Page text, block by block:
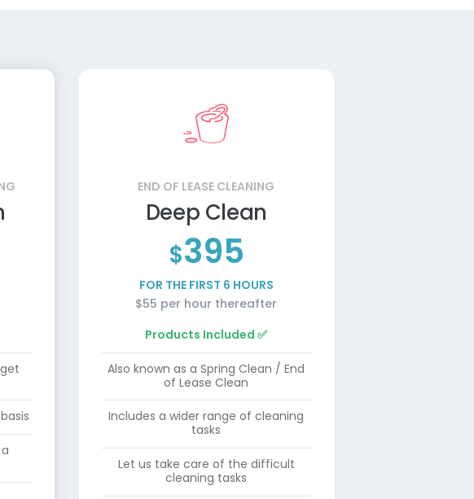
END OF LEASE CLEANING
Deep Clean
$395
FOR THE FIRST 6 HOURS
$55 per hour thereafter
Products Included ✅
Also known as a Spring Clean / End
of Lease Clean
Includes a wider range of cleaning
tasks
Let us take care of the difficult
cleaning tasks